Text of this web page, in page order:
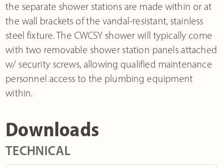
the separate shower stations are made within or at
the wall brackets of the vandal-resistant, stainless
steel fixture. The CWCSY shower will typically come
with two removable shower station panels attached
w/ security screws, allowing qualified maintenance
personnel access to the plumbing equipment
within.
Downloads
TECHNICAL